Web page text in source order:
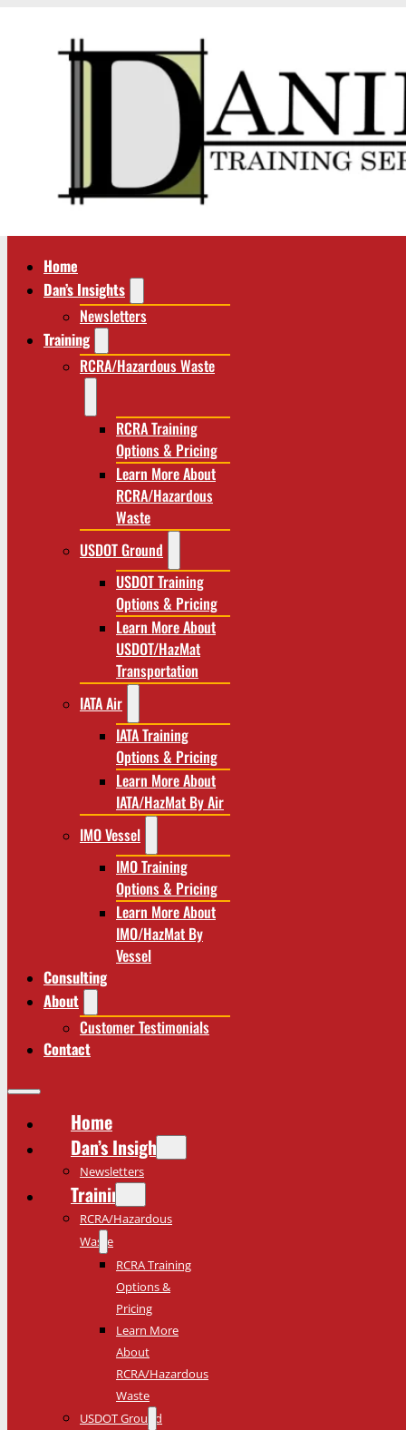
Home
Dan’s Insights
Newsletters
Training
RCRA/Hazardous Waste
RCRA Training
Options & Pricing
Learn More About
RCRA/Hazardous
Waste
USDOT Ground
USDOT Training
Options & Pricing
Learn More About
USDOT/HazMat
Transportation
IATA Air
IATA Training
Options & Pricing
Learn More About
IATA/HazMat By Air
IMO Vessel
IMO Training
Options & Pricing
Learn More About
IMO/HazMat By
Vessel
Consulting
About
Customer Testimonials
Contact
Home
Dan’s Insights
Newsletters
Training
RCRA/Hazardous
Waste
RCRA Training
Options &
Pricing
Learn More
About
RCRA/Hazardous
Waste
USDOT Ground